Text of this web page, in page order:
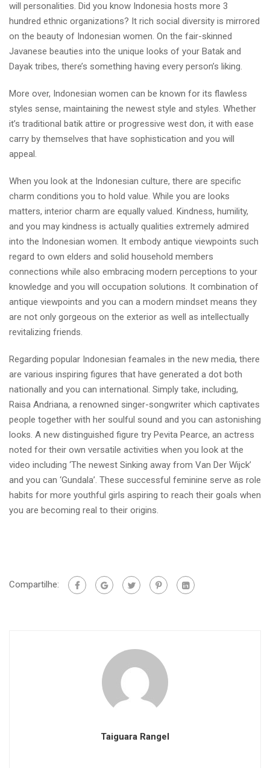
will personalities. Did you know Indonesia hosts more 3
hundred ethnic organizations? It rich social diversity is mirrored
on the beauty of Indonesian women. On the fair-skinned
Javanese beauties into the unique looks of your Batak and
Dayak tribes, there’s something having every person’s liking.
More over, Indonesian women can be known for its flawless
styles sense, maintaining the newest style and styles. Whether
it’s traditional batik attire or progressive west don, it with ease
carry by themselves that have sophistication and you will
appeal.
When you look at the Indonesian culture, there are specific
charm conditions you to hold value. While you are looks
matters, interior charm are equally valued. Kindness, humility,
and you may kindness is actually qualities extremely admired
into the Indonesian women. It embody antique viewpoints such
regard to own elders and solid household members
connections while also embracing modern perceptions to your
knowledge and you will occupation solutions. It combination of
antique viewpoints and you can a modern mindset means they
are not only gorgeous on the exterior as well as intellectually
revitalizing friends.
Regarding popular Indonesian feamales in the new media, there
are various inspiring figures that have generated a dot both
nationally and you can international. Simply take, including,
Raisa Andriana, a renowned singer-songwriter which captivates
people together with her soulful sound and you can astonishing
looks. A new distinguished figure try Pevita Pearce, an actress
noted for their own versatile activities when you look at the
video including ‘The newest Sinking away from Van Der Wijck’
and you can ‘Gundala’. These successful feminine serve as role
habits for more youthful girls aspiring to reach their goals when
you are becoming real to their origins.
Compartilhe:
Taiguara Rangel